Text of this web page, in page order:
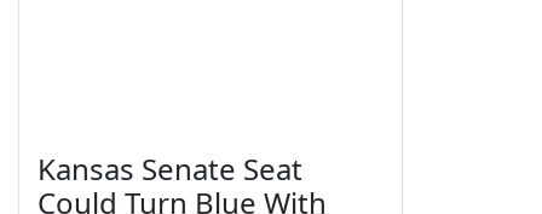
Kansas Senate Seat
Could Turn Blue With